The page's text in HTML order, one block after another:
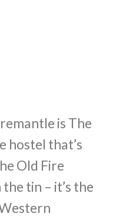
is The
hostel that’s
Old Fire
tin – it’s the